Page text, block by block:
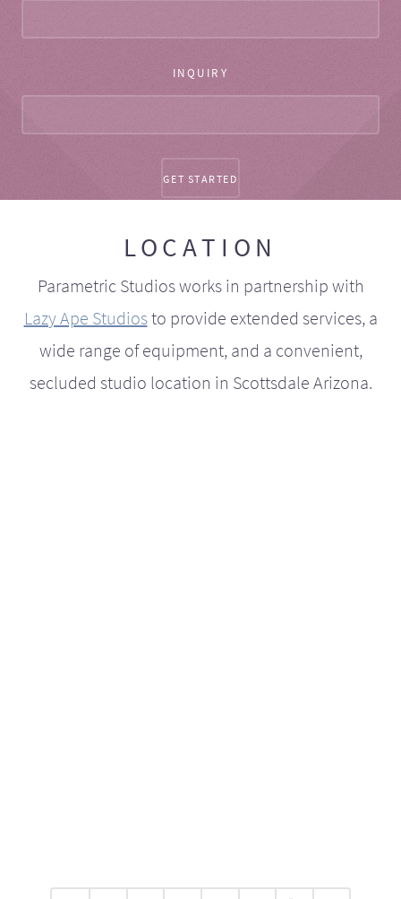
INQUIRY
LOCATION
Parametric Studios works in partnership with
Lazy Ape Studiosto provide extended services, a
wide range of equipment, and a convenient,
secluded studio location in Scottsdale Arizona.